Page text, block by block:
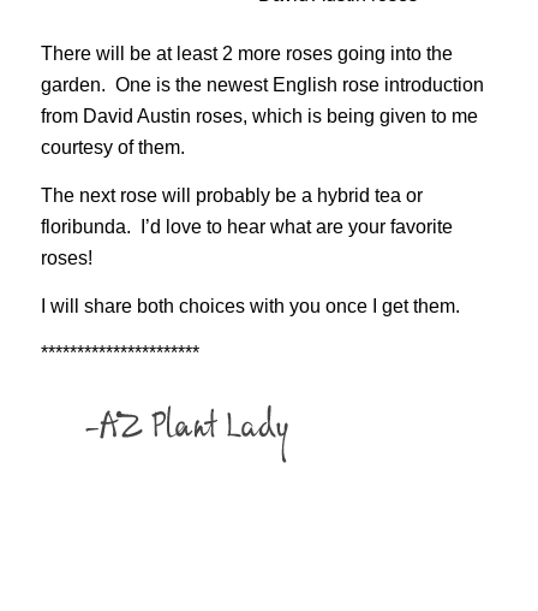
There will be at least 2 more roses going into the
garden. One is the newest English rose introduction
from David Austin roses, which is being given to me
courtesy of them.
The next rose will probably be a hybrid tea or
floribunda. I’d love to hear what are your favorite
roses!
I will share both choices with you once I get them.
**********************